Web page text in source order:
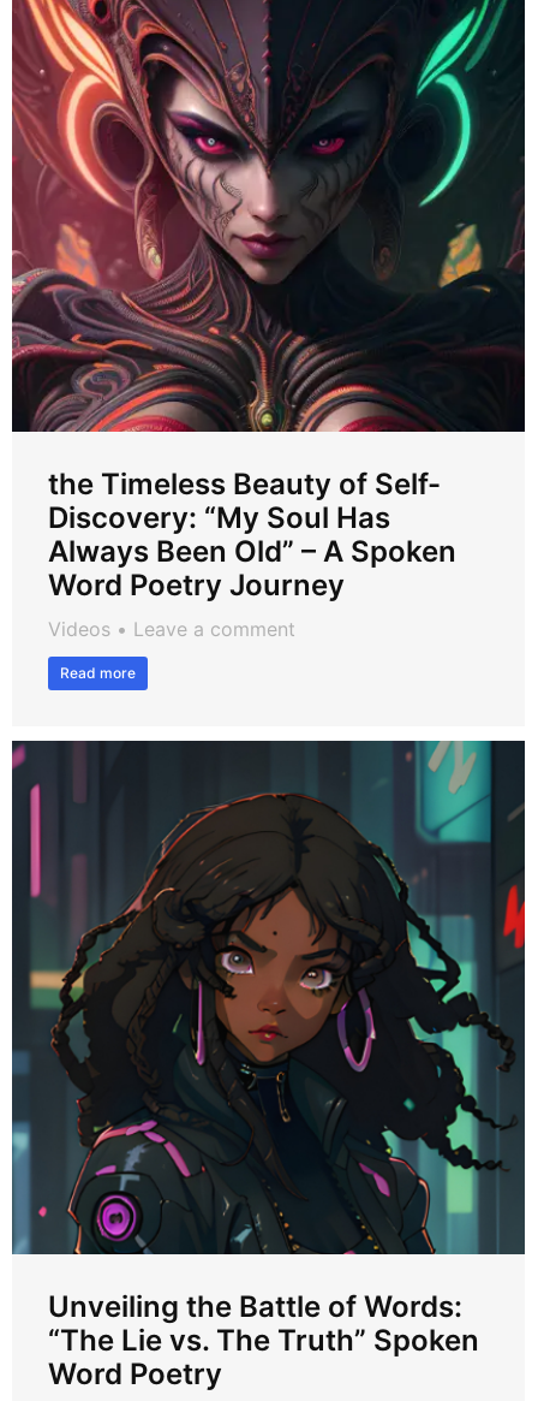
the Timeless Beauty of Self-
Discovery: “My Soul Has
Always Been Old” – A Spoken
Word Poetry Journey
Videos Leave a comment
Read more
Unveiling the Battle of Words:
“The Lie vs. The Truth” Spoken
Word Poetry